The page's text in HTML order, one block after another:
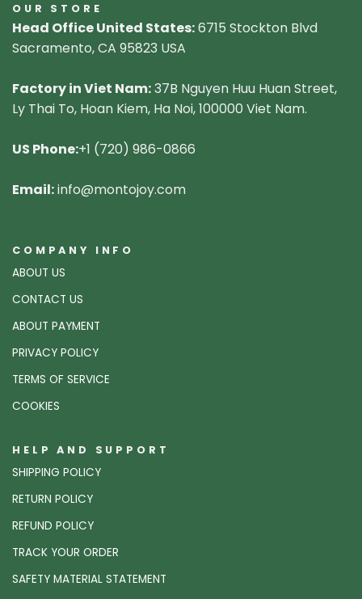
OUR STORE
Head Office United States:6715 Stockton Blvd
Sacramento, CA 95823 USA
Factory in Viet Nam:37B Nguyen Huu Huan Street,
Ly Thai To, Hoan Kiem, Ha Noi, 100000 Viet Nam.
US Phone:+1 (720) 986-0866
Email:info@montojoy.com
COMPANY INFO
ABOUT US
CONTACT US
ABOUT PAYMENT
PRIVACY POLICY
TERMS OF SERVICE
COOKIES
HELP AND SUPPORT
SHIPPING POLICY
RETURN POLICY
REFUND POLICY
TRACK YOUR ORDER
SAFETY MATERIAL STATEMENT